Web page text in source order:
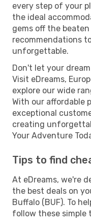
every step of your
the ideal
gems off the
recommendations
unforgettable.
Don't let your
Visit eDreams,
explore our wide
With our affordable
exceptional
creating
Your Adventure
Tips to find
At eDreams, we're
the best deals on
Buffalo (BUF). To
follow these simple